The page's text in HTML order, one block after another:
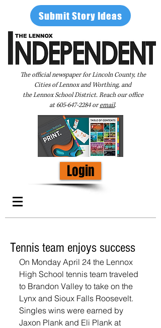
Submit Story Ideas
The official newspaper for Lincoln County, the
Cities of Lennox and Worthing, and
the Lennox School District. Reach our office
at605-647-2284oremail.
Login
Tennis team enjoys success
On Monday April 24 the Lennox
High School tennis team traveled
to Brandon Valley to take on the
Lynx and Sioux Falls Roosevelt.
Singles wins were earned by
Jaxon Plank and Eli Plank at